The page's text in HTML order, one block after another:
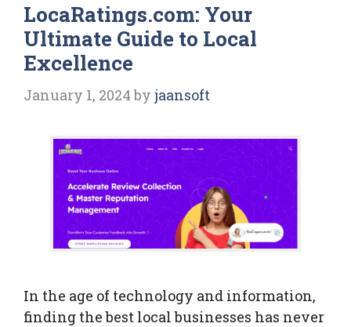
LocaRatings.com: Your
Ultimate Guide to Local
Excellence
January 1, 2024 by jaansoft
In the age of technology and information,
finding the best local businesses has never